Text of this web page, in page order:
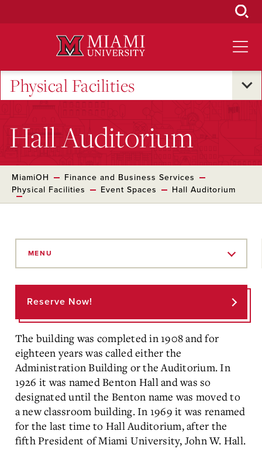
Physical Facilities
Hall Auditorium
MiamiOH
Finance and Business Services
Physical Facilities
Event Spaces Hall Auditorium
MENU
Reserve Now!
The building was completed in 1908 and for
eighteen years was called either the
Administration Building or the Auditorium. In
1926 it was named Benton Hall and was so
designated until the Benton name was moved to
a new classroom building. In 1969 it was renamed
for the last time to Hall Auditorium, after the
fifth President of Miami University, John W. Hall.